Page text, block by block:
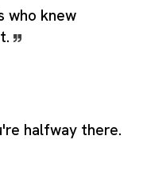
who knew
halfway there.